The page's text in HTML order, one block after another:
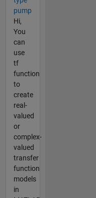
pump
Hi,
You
can
use
tf
function
to
create
real-
valued
or
complex-
valued
transfer
function
models
in